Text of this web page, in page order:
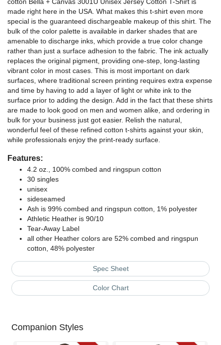
made right here in the USA. What makes this t-shirt even more
special is the guaranteed dischargeable makeup of this shirt. The
bulk of the color palette is available in darker shades that are
amenable to discharge inks, which provide a true color change
rather than just a surface adhesion to the fabric. The ink actually
replaces the original pigment, providing one-step, long-lasting
vibrant color in most cases. This is most important on dark
surfaces, where traditional screen printing requires extra expense
and time by having to add a layer of light or white ink to the
surface prior to adding the design. Add in the fact that these shirts
are made to look good on men and women alike, and ordering in
bulk for your business just got easier. Relish the natural,
wonderful feel of these refined cotton t-shirts against your skin,
while professionals enjoy the print-ready surface.
Features:
4.2 oz., 100% combed and ringspun cotton
30 singles
unisex
sideseamed
Ash is 99% combed and ringspun cotton, 1% polyester
Athletic Heather is 90/10
Tear-Away Label
all other Heather colors are 52% combed and ringspun
cotton, 48% polyester
Spec Sheet
Color Chart
Companion Styles